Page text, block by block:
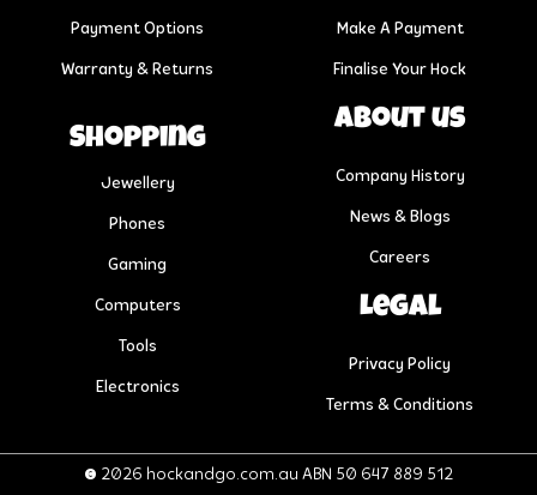
Payment Options
Warranty & Returns
Make A Payment
Finalise Your Hock
Shopping
Jewellery
Phones
Gaming
Computers
Tools
Electronics
About us
Company History
News & Blogs
Careers
Legal
Privacy Policy
Terms & Conditions
© 2026 hockandgo.com.au ABN 50 647 889 512